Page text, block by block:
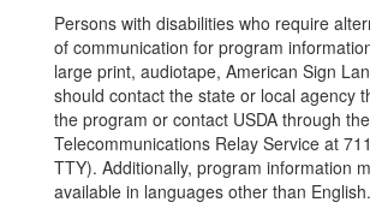
Persons with disabilities who require
of communication for program
large print, audiotape, American Sign
should contact the state or local agency
the program or contact USDA through the
Telecommunications Relay Service at
TTY). Additionally, program information
available in languages other than English.